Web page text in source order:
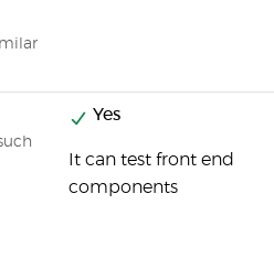
Yes
It can test front end
components